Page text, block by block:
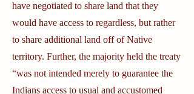
have negotiated to share land that they
would have access to regardless, but rather
to share additional land off of Native
territory. Further, the majority held the treaty
“was not intended merely to guarantee the
Indians access to usual and accustomed